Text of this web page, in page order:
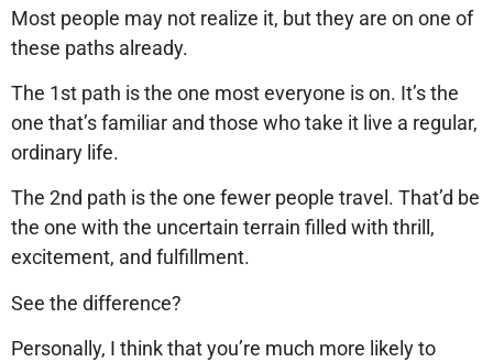
Most people may not realize it, but they are on one of
these paths already.
The 1st path is the one most everyone is on. It’s the
one that’s familiar and those who take it live a regular,
ordinary life.
The 2nd path is the one fewer people travel. That’d be
the one with the uncertain terrain filled with thrill,
excitement, and fulfillment.
See the difference?
Personally, I think that you’re much more likely to